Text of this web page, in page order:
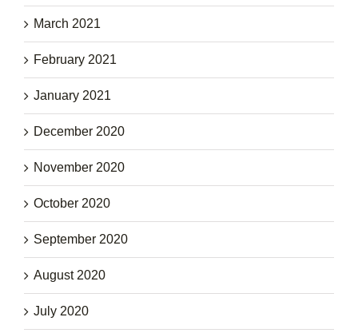
March 2021
February 2021
January 2021
December 2020
November 2020
October 2020
September 2020
August 2020
July 2020